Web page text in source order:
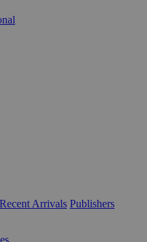
Recent Arrivals Publishers